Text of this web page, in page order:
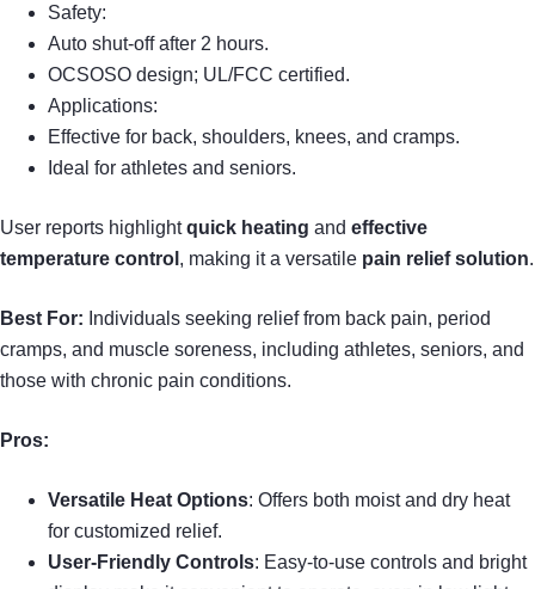
Safety:
Auto shut-off after 2 hours.
OCSOSO design; UL/FCC certified.
Applications:
Effective for back, shoulders, knees, and cramps.
Ideal for athletes and seniors.
User reports highlightquick heating and effective
temperature control , making it a versatile pain relief solution.
Best For: Individuals seeking relief from back pain, period
cramps, and muscle soreness, including athletes, seniors, and
those with chronic pain conditions.
Pros:
Versatile Heat Options: Offers both moist and dry heat
for customized relief.
User-Friendly Controls: Easy-to-use controls and bright